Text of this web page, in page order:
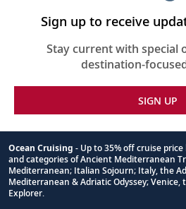
Sign up to receive
Stay current with special
destination-
SIGN UP
Footnote
Ocean Cruising - Up to 35% off cruise
and categories of Ancient Mediterranean
Mediterranean; Italian Sojourn; Italy, the
Mediterranean & Adriatic Odyssey; Venice,
Explorer.